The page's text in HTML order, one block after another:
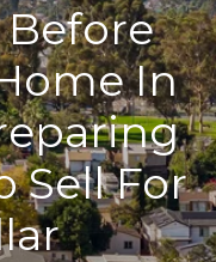
In
Sell For